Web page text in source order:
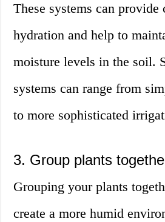
These systems can provide
hydration and help to
moisture levels in the soil.
systems can range from
to more sophisticated
3. Group plants
Grouping your plants
create a more humid